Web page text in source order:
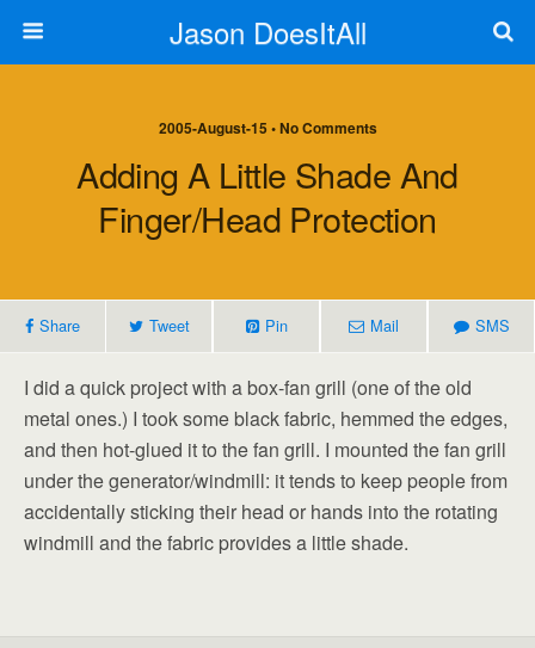
Jason DoesItAll
2005-August-15 • No Comments
Adding A Little Shade And
Finger/head Protection
Share Tweet Pin Mail SMS
I did a quick project with a box-fan grill (one of the old
metal ones.) I took some black fabric, hemmed the edges,
and then hot-glued it to the fan grill. I mounted the fan grill
under the generator/windmill: it tends to keep people from
accidentally sticking their head or hands into the rotating
windmill and the fabric provides a little shade.